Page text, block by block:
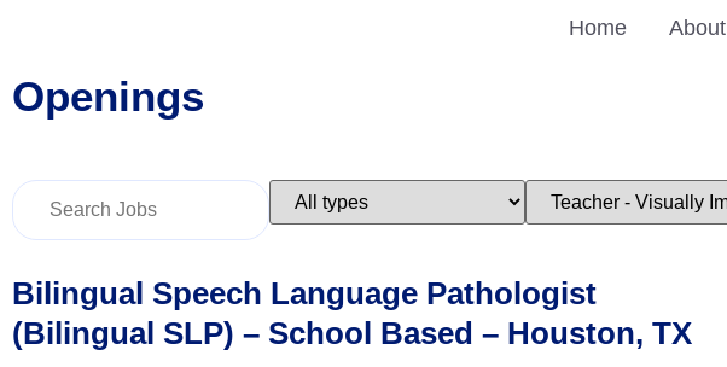
Home About
Openings
Key
Word
Key
Limit
jobs
Limit
jobs
Bilingual Speech Language Pathologist
(Bilingual SLP) – School Based – Houston, TX